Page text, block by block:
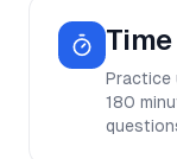
Practice
180